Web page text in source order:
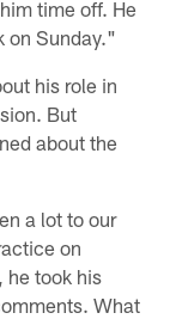
time off. He
on Sunday."
his role in
But
about the
a lot to our
on
he took his
What